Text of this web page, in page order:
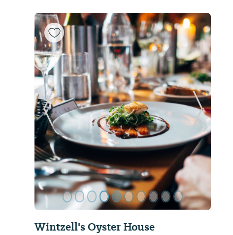
Chappy's Deli
Previous Slide Next